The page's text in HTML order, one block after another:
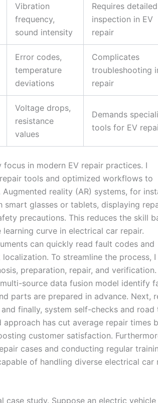
Vibration
frequency,
sound intensity
Requires detailed
inspection in EV
repair
Error codes,
temperature
deviations
Complicates
troubleshooting
repair
Voltage drops,
resistance
values
Demands
tools for EV
in modern EV repair practices. I
tools and optimized workflows to
reality (AR) systems, for
glasses or tablets, displaying
precautions. This reduces the skill
curve in electrical car repair.
can quickly read fault codes and
To streamline the process, I
preparation, repair, and verification.
source data fusion model identify
parts are prepared in advance. Next,
finally, system self-checks and road
has cut average repair times
customer satisfaction.
cases and conducting regular
of handling diverse electrical car
study. Suppose an electric vehicle